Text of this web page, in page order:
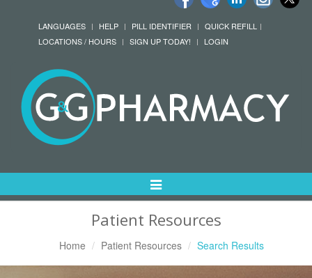
LANGUAGES HELP PILL IDENTIFIER
QUICK REFILL
LOCATIONS / HOURS
SIGN UP TODAY! LOGIN
Toggle
Navigation
Patient Resources
Home Patient Resources Search Results